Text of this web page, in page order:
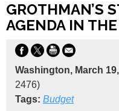
GROTHMAN’S
AGENDA IN
Washington, March
2476)
Tags: Budget